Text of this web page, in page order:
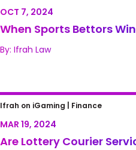
OCT 7, 2024
When Sports Bettors
By: Ifrah Law
Are Lottery Courier
Thing?
Ifrah on iGaming | Finance
MAR 19, 2024
Are Lottery Courier